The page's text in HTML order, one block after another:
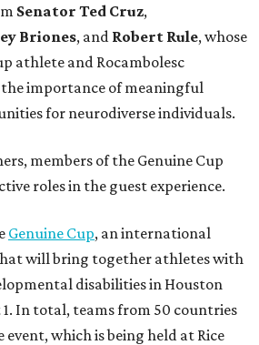
Senator Ted Cruz,
Briones, and Robert Rule, whose
athlete and Rocambolesc
importance of meaningful
for neurodiverse individuals.
members of the Genuine Cup
roles in the guest experience.
Genuine Cup, an international
will bring together athletes with
disabilities in Houston
1. In total, teams from 50 countries
which is being held at Rice